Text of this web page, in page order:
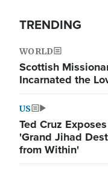
TRENDING
WORLD
Scottish
Incarnated the
US
Ted Cruz
'Grand Jihad
from Within'